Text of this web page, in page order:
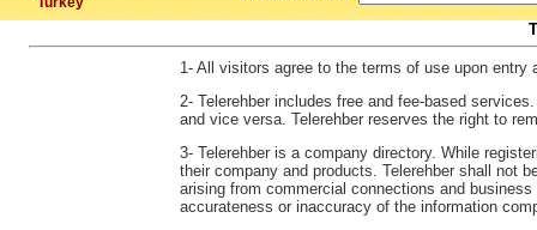
1- All visitors agree to the terms of use upon entry
2- Telerehber includes free and fee-based
and vice versa. Telerehber reserves the right to
3- Telerehber is a company directory. While
their company and products. Telerehber shall not
arising from commercial connections and
accurateness or inaccuracy of the information